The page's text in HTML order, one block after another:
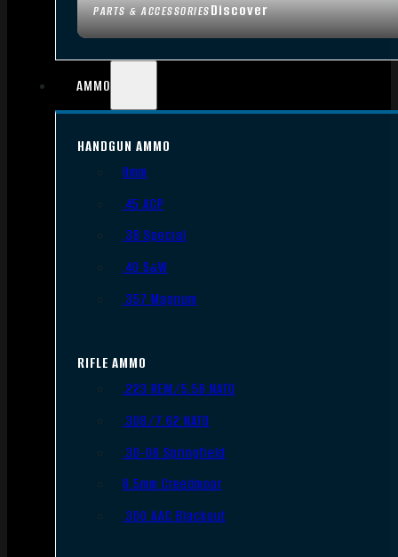
PARTS & ACCESSORIESDiscover
AMMO
HANDGUN AMMO
9mm
.45 ACP
.38 Special
.40 S&W
.357 Magnum
RIFLE AMMO
.223 REM/5.56 NATO
.308/7.62 NATO
.30-06 Springfield
6.5mm Creedmoor
.300 AAC Blackout